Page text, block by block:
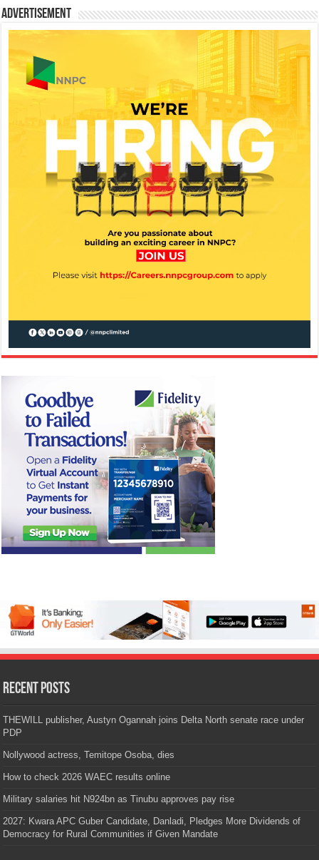
Advertisement
Recent Posts
THEWILL publisher, Austyn Ogannah joins Delta North senate race under
PDP
Nollywood actress, Temitope Osoba, dies
How to check 2026 WAEC results online
Military salaries hit N924bn as Tinubu approves pay rise
2027: Kwara APC Guber Candidate, Danladi, Pledges More Dividends of
Democracy for Rural Communities if Given Mandate